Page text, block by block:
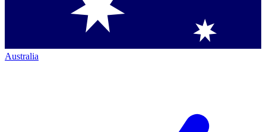
Australia